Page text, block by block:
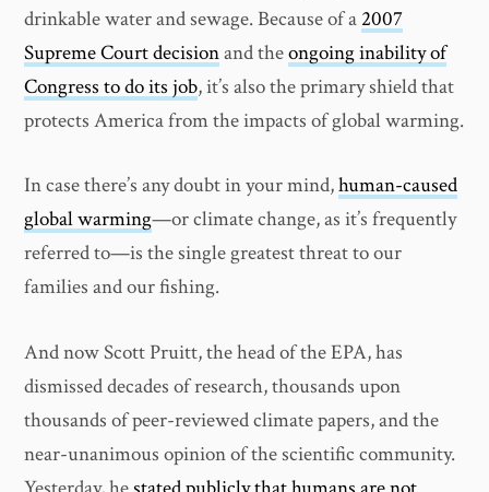
drinkable water and sewage. Because of a 2007
Supreme Court decisionand theongoing inability of
Congress to do its job, it’s also the primary shield that
protects America from the impacts of global warming.
In case there’s any doubt in your mind,human-caused
global warming—or climate change, as it’s frequently
referred to—is the single greatest threat to our
families and our fishing.
And now Scott Pruitt, the head of the EPA, has
dismissed decades of research, thousands upon
thousands of peer-reviewed climate papers, and the
near-unanimous opinion of the scientific community.